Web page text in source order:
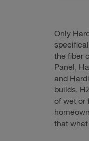
Only
the fiber
Panel,
and
builds,
of wet or
that